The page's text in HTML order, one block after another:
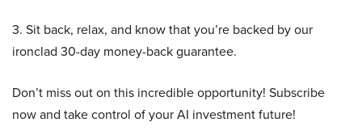
3. Sit back, relax, and know that you’re backed by our
ironclad 30-day money-back guarantee.
Don’t miss out on this incredible opportunity! Subscribe
now and take control of your AI investment future!